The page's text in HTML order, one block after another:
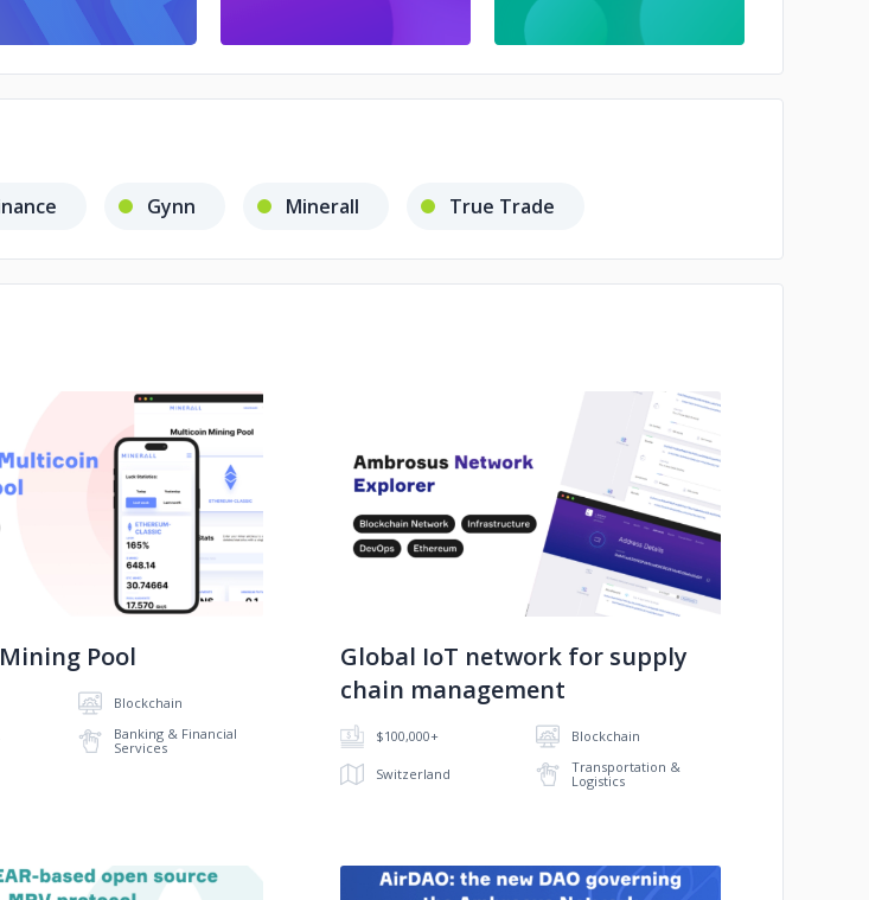
Gynn Minerall True Trade
No image
Pool
Blockchain
Banking & Financial
Services
No image
Global IoT network for supply
chain management
$100,000+ Blockchain
Switzerland
Transportation &
Logistics